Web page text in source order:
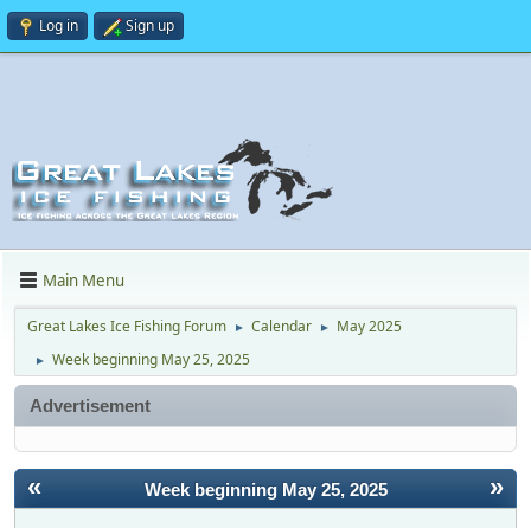
Log in Sign up
Main Menu
Great Lakes Ice Fishing Forum ► Calendar ► May 2025
► Week beginning May 25, 2025
Advertisement
« »
Week beginning May 25, 2025